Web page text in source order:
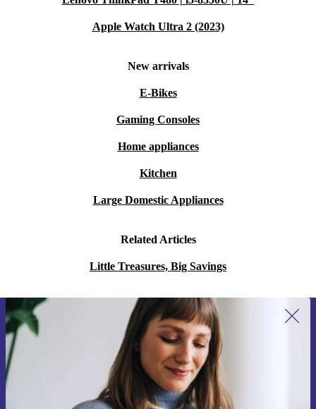
Apple Watch Ultra 2 (2023)
New arrivals
E-Bikes
Gaming Consoles
Home appliances
Kitchen
Large Domestic Appliances
Related Articles
Little Treasures, Big Savings
Sign up for our newsletter for the first
time and save 15€!
Never miss an offer again.